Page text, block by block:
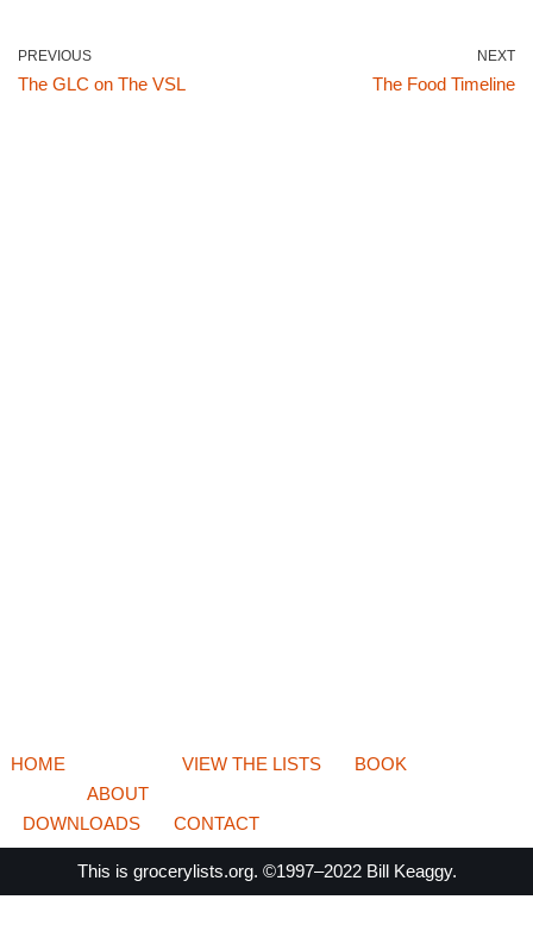
PREVIOUS
The GLC on The VSL
NEXT
The Food Timeline
HOME
ABOUT
VIEW THE LISTS BOOK
DOWNLOADS CONTACT
This is grocerylists.org. ©1997–2022 Bill Keaggy.